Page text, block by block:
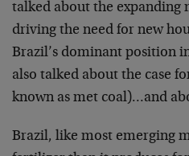
talked about the expanding
driving the need for new
Brazil’s dominant position
also talked about the case
known as met coal)…and
Brazil, like most emerging